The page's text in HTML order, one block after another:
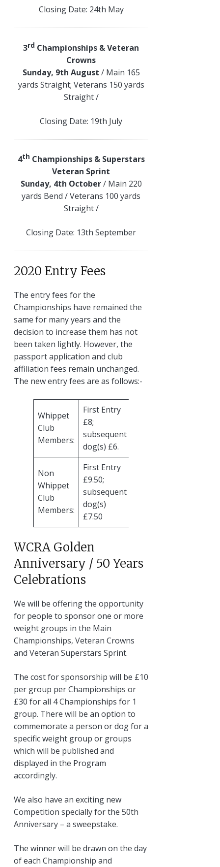
Closing Date: 24th May
3rd Championships & Veteran
Crowns
Sunday, 9th August / Main 165
yards Straight; Veterans 150 yards
Straight /
Closing Date: 19th July
4th Championships & Superstars
Veteran Sprint
Sunday, 4th October/ Main 220
yards Bend / Veterans 100 yards
Straight /
Closing Date: 13th September
2020 Entry Fees
The entry fees for the
Championships have remained the
same for many years and the
decision to increase them has not
been taken lightly. However, the
passport application and club
affiliation fees remain unchanged.
The new entry fees are as follows:-
Whippet
Club
Members:
First Entry
£8;
subsequent
dog(s) £6.
Non
Whippet
Club
Members:
First Entry
£9.50;
subsequent
dog(s)
£7.50
WCRA Golden
Anniversary / 50 Years
Celebrations
We will be offering the opportunity
for people to sponsor one or more
weight groups in the Main
Championships, Veteran Crowns
and Veteran Superstars Sprint.
The cost for sponsorship will be £10
per group per Championships or
£30 for all 4 Championships for 1
group. There will be an option to
commemorate a person or dog for a
specific weight group or groups
which will be published and
displayed in the Program
accordingly.
We also have an exciting new
Competition specially for the 50th
Anniversary – a sweepstake.
The winner will be drawn on the day
of each Championship and